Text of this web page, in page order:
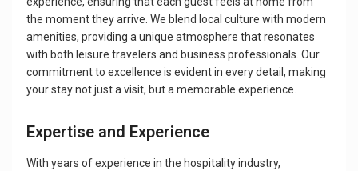
the moment they arrive. We blend local culture with modern
amenities, providing a unique atmosphere that resonates
with both leisure travelers and business professionals. Our
commitment to excellence is evident in every detail, making
your stay not just a visit, but a memorable experience.
Expertise and Experience
With years of experience in the hospitality industry,